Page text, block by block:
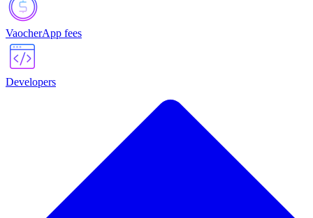
VaocherApp fees
Developers